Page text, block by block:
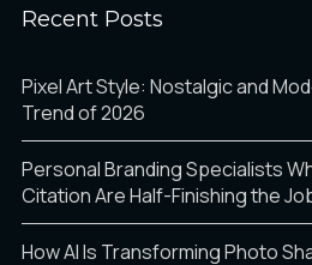
Recent Posts
Pixel Art Style: Nostalgic and
Trend of 2026
Personal Branding Specialists
Citation Are Half-Finishing the
How AI Is Transforming Photo